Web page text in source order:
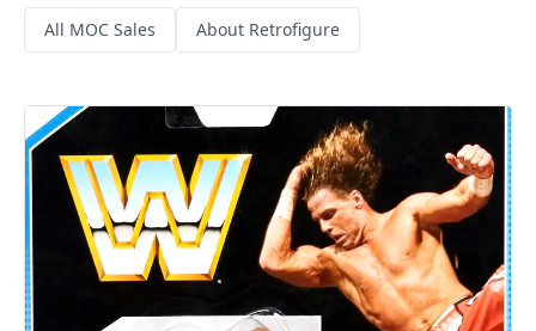
All MOC Sales About Retrofigure